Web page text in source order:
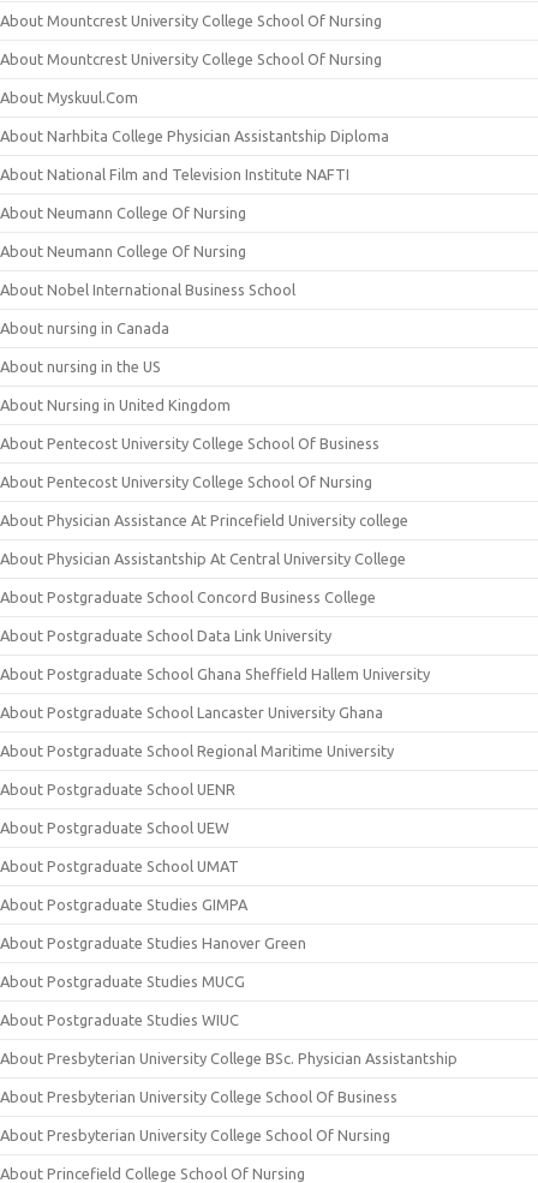
About Mountcrest University College School Of Nursing
About Mountcrest University College School Of Nursing
About Myskuul.Com
About Narhbita College Physician Assistantship Diploma
About National Film and Television Institute NAFTI
About Neumann College Of Nursing
About Neumann College Of Nursing
About Nobel International Business School
About nursing in Canada
About nursing in the US
About Nursing in United Kingdom
About Pentecost University College School Of Business
About Pentecost University College School Of Nursing
About Physician Assistance At Princefield University college
About Physician Assistantship At Central University College
About Postgraduate School Concord Business College
About Postgraduate School Data Link University
About Postgraduate School Ghana Sheffield Hallem University
About Postgraduate School Lancaster University Ghana
About Postgraduate School Regional Maritime University
About Postgraduate School UENR
About Postgraduate School UEW
About Postgraduate School UMAT
About Postgraduate Studies GIMPA
About Postgraduate Studies Hanover Green
About Postgraduate Studies MUCG
About Postgraduate Studies WIUC
About Presbyterian University College BSc. Physician Assistantship
About Presbyterian University College School Of Business
About Presbyterian University College School Of Nursing
About Princefield College School Of Nursing